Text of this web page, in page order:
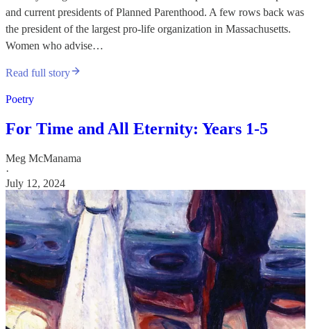
and current presidents of Planned Parenthood. A few rows back was
the president of the largest pro-life organization in Massachusetts.
Women who advise…
Read full story
Poetry
For Time and All Eternity: Years 1-5
Meg McManama
·
July 12, 2024